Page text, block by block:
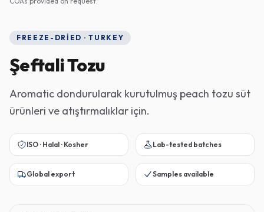
FREEZE-DRIED · TURKEY
Şeftali Tozu
Aromatic dondurularak kurutulmuş peach tozu süt
ürünleri ve atıştırmalıklar için.
ISO · Halal · Kosher Lab-tested batches
Global export Samples available